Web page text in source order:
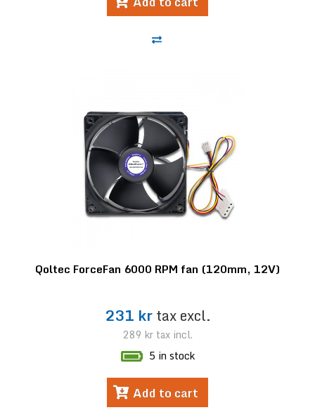
Qoltec ForceFan 6000 RPM fan (120mm, 12V)
231 krtax excl.
289 krtax incl.
5 in stock
Add to cart